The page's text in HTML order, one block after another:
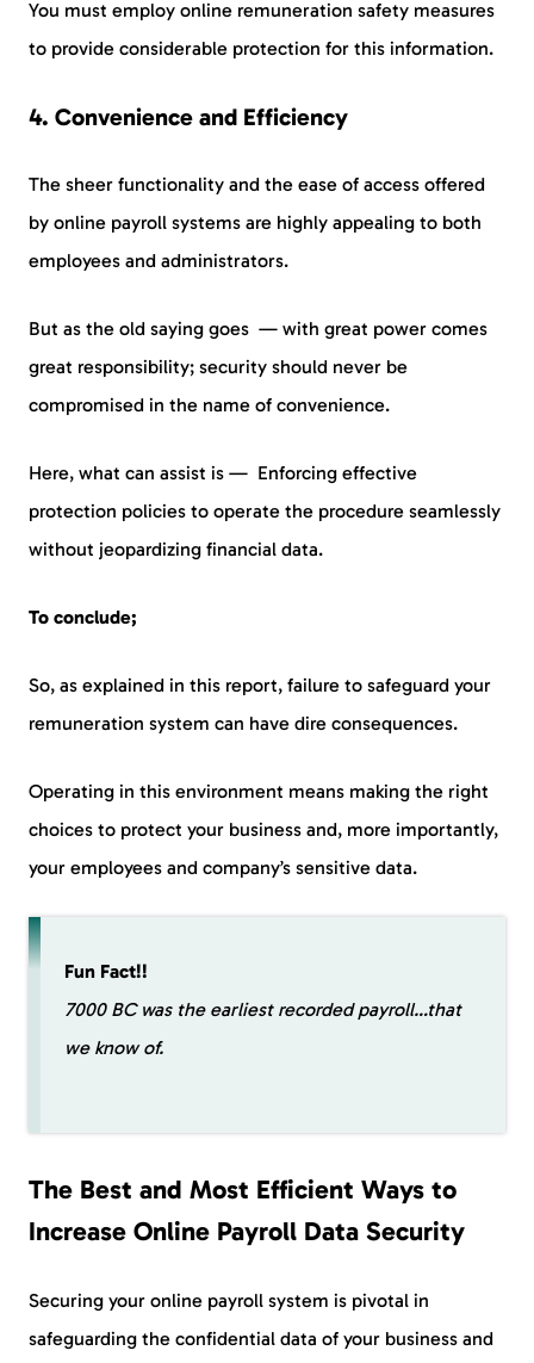
You must employ online remuneration safety measures
to provide considerable protection for this information.
4. Convenience and Efficiency
The sheer functionality and the ease of access offered
by online payroll systems are highly appealing to both
employees and administrators.
But as the old saying goes — with great power comes
great responsibility; security should never be
compromised in the name of convenience.
Here, what can assist is — Enforcing effective
protection policies to operate the procedure seamlessly
without jeopardizing financial data.
To conclude;
So, as explained in this report, failure to safeguard your
remuneration system can have dire consequences.
Operating in this environment means making the right
choices to protect your business and, more importantly,
your employees and company’s sensitive data.
Fun Fact!!
7000 BC was the earliest recorded payroll…that
we know of.
The Best and Most Efficient Ways to
Increase Online Payroll Data Security
Securing your online payroll system is pivotal in
safeguarding the confidential data of your business and